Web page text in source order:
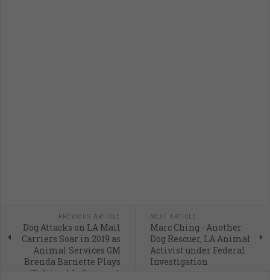
PREVIOUS ARTICLE
Dog Attacks on LA Mail
Carriers Soar in 2019 as
Animal Services GM
Brenda Barnette Plays
'Political Influencer'
NEXT ARTICLE
Marc Ching - Another
Dog Rescuer, LA Animal
Activist under Federal
Investigation